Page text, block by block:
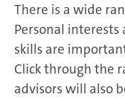
There is a wide
Personal
skills are
Click through the
advisors will also